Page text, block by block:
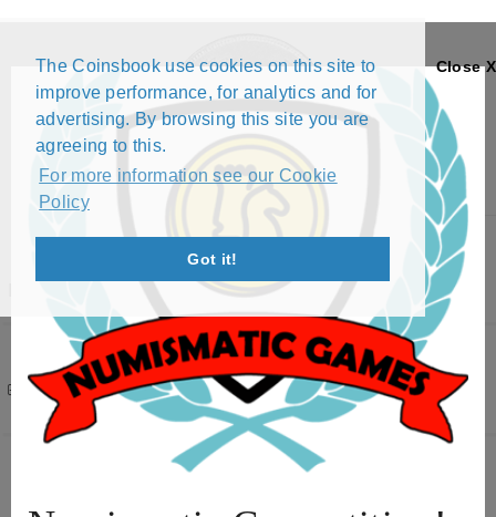
The Coinsbook use cookies on this site to
improve performance, for analytics and for
advertising. By browsing this site you are
agreeing to this.
For more information see our Cookie
Policy
Got it!
Close X
Menu
BRITISH COLONY
Filters ( 2 active ) 73 results